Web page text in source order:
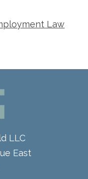
Law
LLC
East